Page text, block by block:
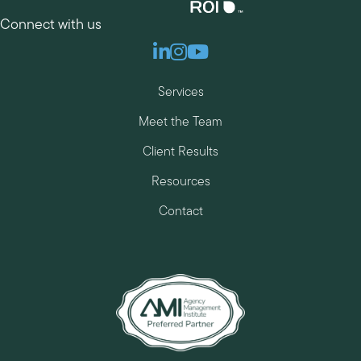
Connect with us
Linkedin
Instagram
Youtube
Services
Meet the Team
Client Results
Resources
Contact